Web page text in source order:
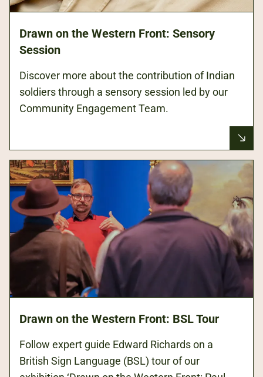
Drawn on the Western Front: Sensory
Session
Discover more about the contribution of Indian
soldiers through a sensory session led by our
Community Engagement Team.
Drawn on the Western Front: BSL Tour
Follow expert guide Edward Richards on a
British Sign Language (BSL) tour of our